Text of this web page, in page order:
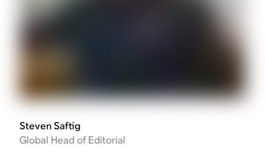
Steven Saftig
Global Head of Editorial